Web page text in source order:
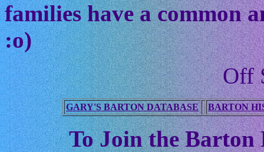
families have a common
:o)
Off
GARY'S BARTON DATABASE BARTON
To Join the